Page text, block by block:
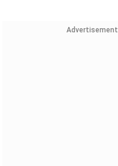
Advertisement